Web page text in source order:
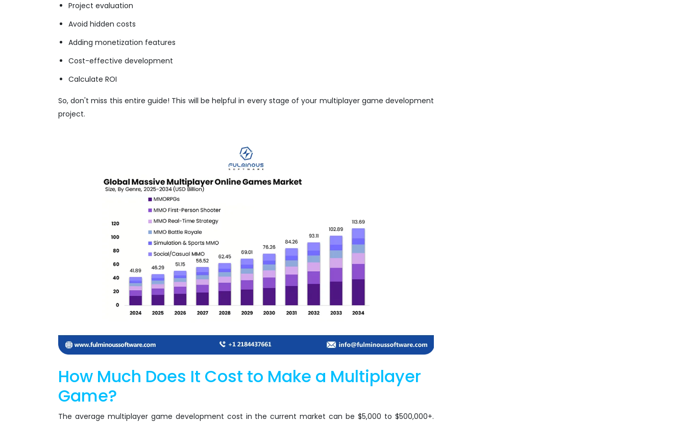
Project evaluation
Avoid hidden costs
Adding monetization features
Cost-effective development
Calculate ROI
So, don't miss this entire guide! This will be helpful in every stage of your multiplayer game development
project.
How Much Does It Cost to Make a Multiplayer
Game?
The average multiplayer game development cost in the current market can be $5,000 to $500,000+.